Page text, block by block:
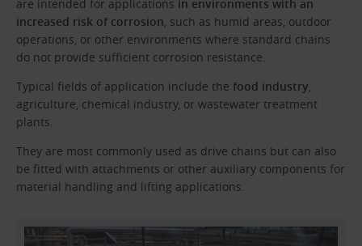
are intended for applications in environments with an
increased risk of corrosion, such as humid areas, outdoor
operations, or other environments where standard chains
do not provide sufficient corrosion resistance.
Typical fields of application include the food industry,
agriculture, chemical industry, or wastewater treatment
plants.
They are most commonly used as drive chains but can also
be fitted with attachments or other auxiliary components for
material handling and lifting applications.